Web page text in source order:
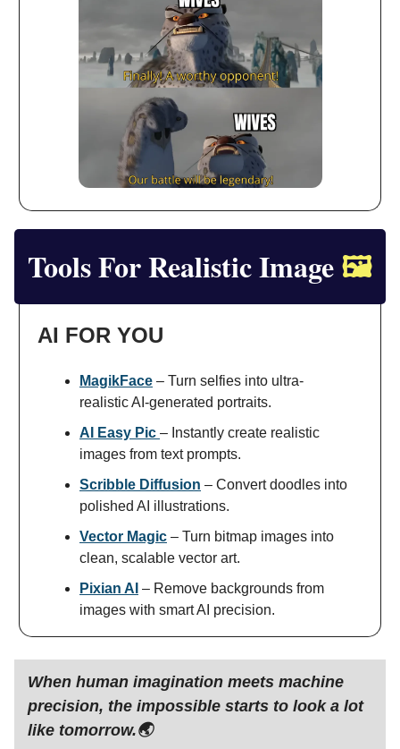
Tools For Realistic Image🖼️
AI FOR YOU
MagikFace – Turn selfies into ultra-
realistic AI-generated portraits.
AI Easy Pic – Instantly create realistic
images from text prompts.
Scribble Diffusion – Convert doodles into
polished AI illustrations.
Vector Magic – Turn bitmap images into
clean, scalable vector art.
Pixian AI – Remove backgrounds from
images with smart AI precision.
When human imagination meets machine
precision, the impossible starts to look a lot
like tomorrow.🌏